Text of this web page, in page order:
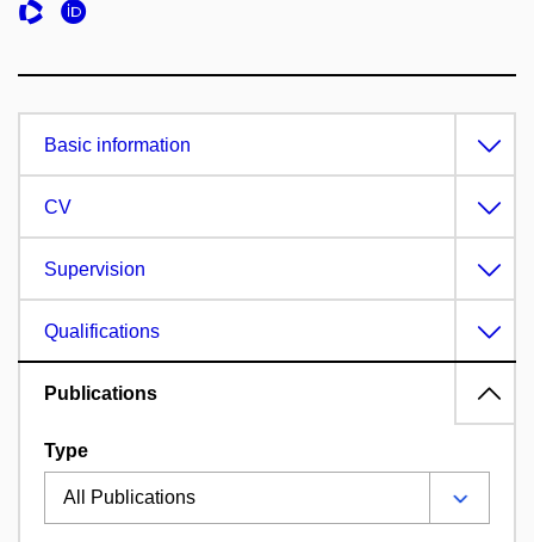
Basic information
CV
Supervision
Qualifications
Publications
Type